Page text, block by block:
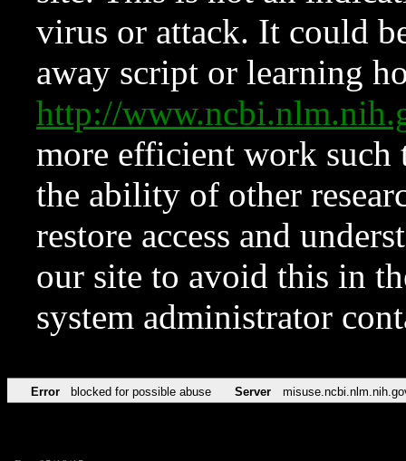
virus or attack. It could
away script or learning
http://
more efficient work such
the ability of other
restore access and
our site to avoid this in
system administrator
Error blocked for possible abuse Server